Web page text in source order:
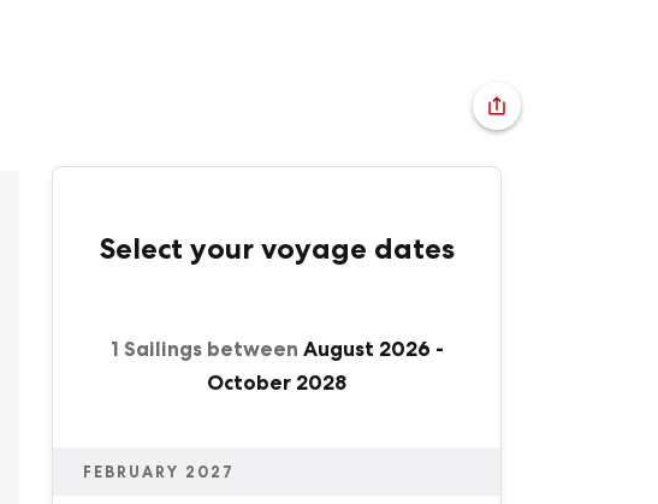
Select your voyage dates
1 Sailings between August 2026 -
October 2028
FEBRUARY 2027